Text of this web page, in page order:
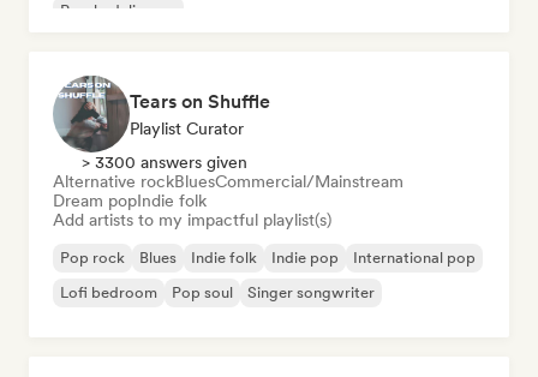
Psychedelic pop
Tears on Shuffle
Playlist Curator
> 3300 answers given
Alternative rockBluesCommercial/Mainstream
Dream popIndie folk
Add artists to my impactful playlist(s)
Pop rock Blues Indie folk Indie pop
International pop
Lofi bedroom
Pop soul Singer songwriter